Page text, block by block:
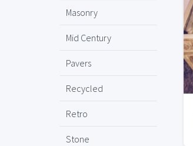
Masonry
Mid Century
Pavers
Recycled
Retro
Stone